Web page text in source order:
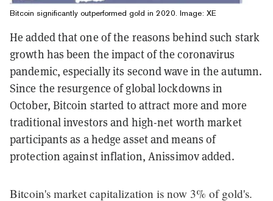
Bitcoin significantly outperformed gold in 2020. Image: XE
He added that one of the reasons behind such stark
growth has been the impact of the coronavirus
pandemic, especially its second wave in the autumn.
Since the resurgence of global lockdowns in
October, Bitcoin started to attract more and more
traditional investors and high-net worth market
participants as a hedge asset and means of
protection against inflation, Anissimov added.
Bitcoin's market capitalization is now 3% of gold's.